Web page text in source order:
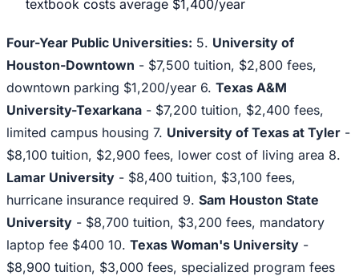
textbook costs average $1,400/year
Four-Year Public Universities: 5. University of
Houston-Downtown - $7,500 tuition, $2,800 fees,
downtown parking $1,200/year 6. Texas A&M
University-Texarkana - $7,200 tuition, $2,400 fees,
limited campus housing 7. University of Texas at Tyler -
$8,100 tuition, $2,900 fees, lower cost of living area 8.
Lamar University - $8,400 tuition, $3,100 fees,
hurricane insurance required 9. Sam Houston State
University - $8,700 tuition, $3,200 fees, mandatory
laptop fee $400 10. Texas Woman's University -
$8,900 tuition, $3,000 fees, specialized program fees